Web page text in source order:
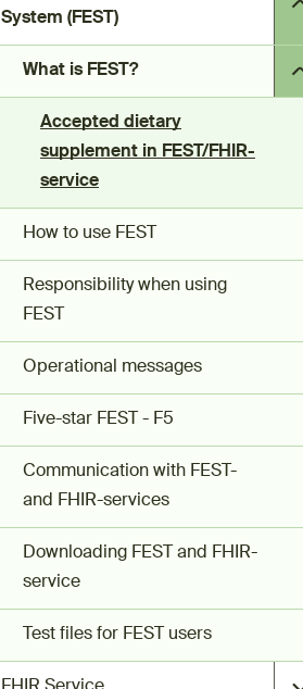
System (FEST)
What is FEST?
Accepted dietary
supplement in FEST/FHIR-
service
How to use FEST
Responsibility when using
FEST
Operational messages
Five-star FEST - F5
Communication with FEST-
and FHIR-services
Downloading FEST and FHIR-
service
Test files for FEST users